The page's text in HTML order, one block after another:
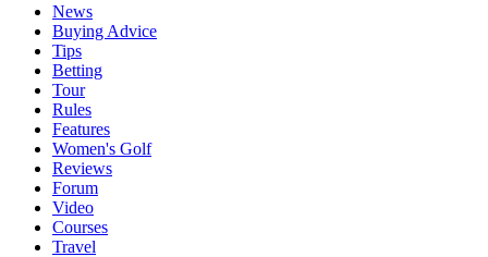
News
Buying Advice
Tips
Betting
Tour
Rules
Features
Women's Golf
Reviews
Forum
Video
Courses
Travel